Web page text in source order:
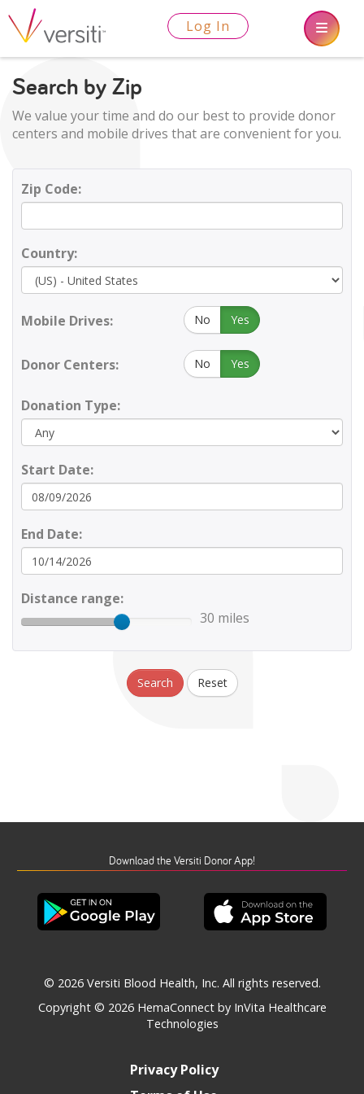
Log In
Search by Zip
We value your time and do our best to provide donor
centers and mobile drives that are convenient for you.
Zip Code:
Country:
Mobile Drives: No Yes
Donor Centers: No Yes
Donation Type:
Start Date:
End Date:
Distance range:
30 miles
Search Reset
Download the Versiti Donor App!
© 2026 Versiti Blood Health, Inc. All rights reserved.
Copyright © 2026 HemaConnect by InVita Healthcare
Technologies
Privacy Policy